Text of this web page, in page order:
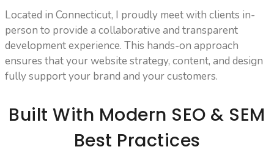
Located in Connecticut, I proudly meet with clients in-
person to provide a collaborative and transparent
development experience. This hands-on approach
ensures that your website strategy, content, and design
fully support your brand and your customers.
Built With Modern SEO & SEM
Best Practices